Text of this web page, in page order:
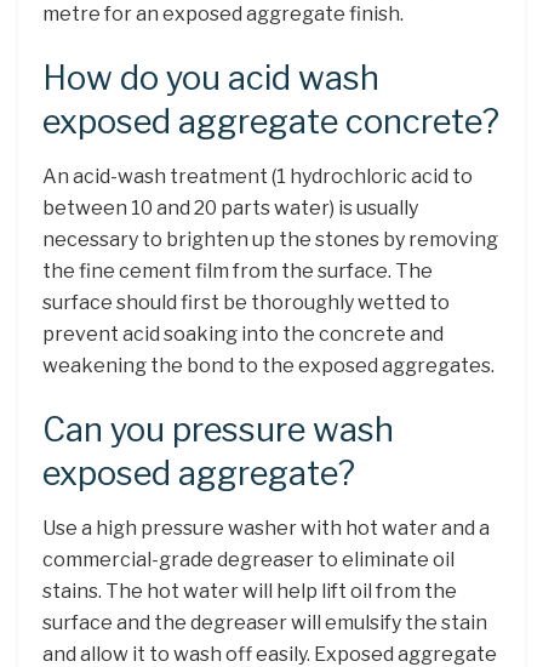
metre for an exposed aggregate finish.
How do you acid wash
exposed aggregate concrete?
An acid-wash treatment (1 hydrochloric acid to
between 10 and 20 parts water) is usually
necessary to brighten up the stones by removing
the fine cement film from the surface. The
surface should first be thoroughly wetted to
prevent acid soaking into the concrete and
weakening the bond to the exposed aggregates.
Can you pressure wash
exposed aggregate?
Use a high pressure washer with hot water and a
commercial-grade degreaser to eliminate oil
stains. The hot water will help lift oil from the
surface and the degreaser will emulsify the stain
and allow it to wash off easily. Exposed aggregate